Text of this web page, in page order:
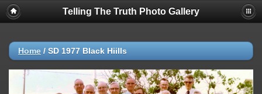
Telling The Truth Photo Gallery
Home / SD 1977 Black Hiills